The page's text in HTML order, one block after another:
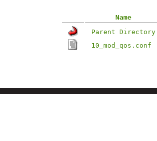
Name
Parent Directory
10_mod_qos.conf